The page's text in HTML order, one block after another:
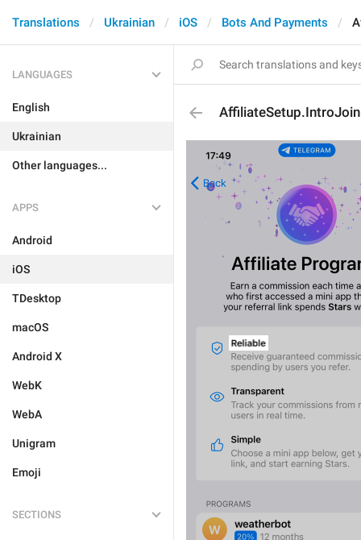
Translations Ukrainian iOS Bots And Payments
LANGUAGES
English
Ukrainian
Other languages...
APPS
Android
iOS
TDesktop
macOS
Android X
WebK
WebA
Unigram
Emoji
SECTIONS